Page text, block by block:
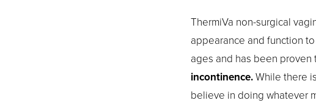
ThermiVa non-surgical
appearance and function
ages and has been proven
incontinence.While there
believe in doing whatever